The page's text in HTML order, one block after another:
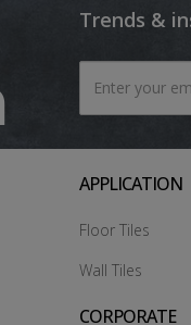
Trends &
APPLICATION
Floor Tiles
Wall Tiles
CORPORATE